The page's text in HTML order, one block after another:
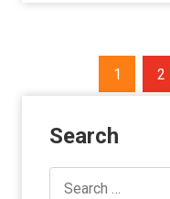
1 2
Search